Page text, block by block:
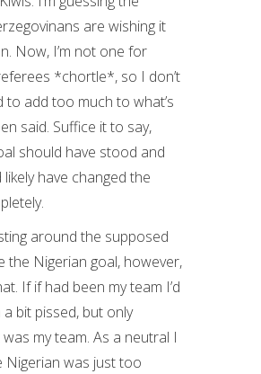
are wishing it
Now, I’m not one for
*chortle*, so I don’t
to add too much to what’s
said. Suffice it to say,
should have stood and
have changed the
around the supposed
the Nigerian goal, however,
If if had been my team I’d
a bit pissed, but only
my team. As a neutral I
Nigerian was just too